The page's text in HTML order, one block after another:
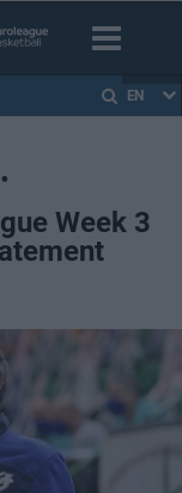
EN
•
Week 3